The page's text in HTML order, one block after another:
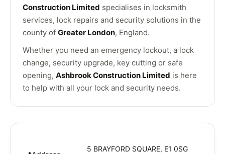
Construction Limited specialises in locksmith
services, lock repairs and security solutions in the
county of Greater London, England.
Whether you need an emergency lockout, a lock
change, security upgrade, key cutting or safe
opening, Ashbrook Construction Limited is here
to help with all your lock and security needs.
5 BRAYFORD SQUARE, E1 0SG